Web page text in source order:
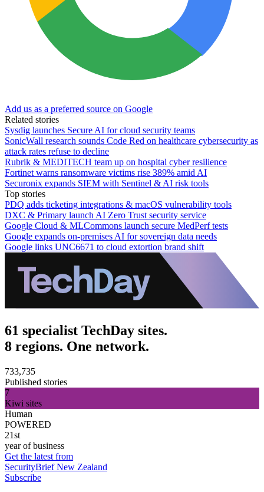
Add us as a preferred source on Google
Related stories
Sysdig launches Secure AI for cloud security teams
SonicWall research sounds Code Red on healthcare cybersecurity as
attack rates refuse to decline
Rubrik & MEDITECH team up on hospital cyber resilience
Fortinet warns ransomware victims rise 389% amid AI
Securonix expands SIEM with Sentinel & AI risk tools
Top stories
PDQ adds ticketing integrations & macOS vulnerability tools
DXC & Primary launch AI Zero Trust security service
Google Cloud & MLCommons launch secure MedPerf tests
Google expands on-premises AI for sovereign data needs
Google links UNC6671 to cloud extortion brand shift
61 specialist TechDay sites.
8 regions. One network.
733,735
Published stories
7
Kiwi sites
Human
POWERED
21st
year of business
Get the latest from
SecurityBrief New Zealand
Subscribe